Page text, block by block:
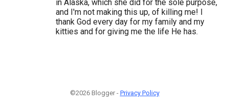
in Alaska, which she did for the sole purpose,
and I'm not making this up, of killing me! I
thank God every day for my family and my
kitties and for giving me the life He has.
©2026 Blogger - Privacy Policy